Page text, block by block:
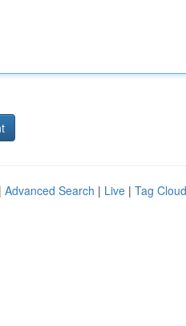
Advanced Search | Live | Tag Cloud